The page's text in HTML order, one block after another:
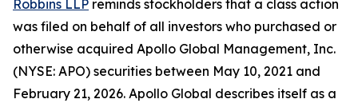
Robbins LLP reminds stockholders that a class action
was filed on behalf of all investors who purchased or
otherwise acquired Apollo Global Management, Inc.
(NYSE: APO) securities between May 10, 2021 and
February 21, 2026. Apollo Global describes itself as a